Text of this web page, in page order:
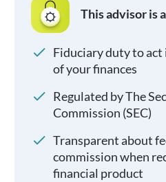
This advisor is
Fiduciary duty to
of your finances
Regulated by The
Commission (SEC)
Transparent about
commission when
financial product